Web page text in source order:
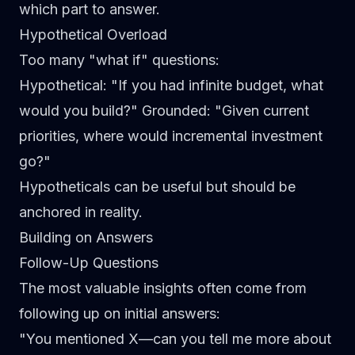
which part to answer.
Hypothetical Overload
Too many "what if" questions:
Hypothetical: "If you had infinite budget, what
would you build?" Grounded: "Given current
priorities, where would incremental investment
go?"
Hypotheticals can be useful but should be
anchored in reality.
Building on Answers
Follow-Up Questions
The most valuable insights often come from
following up on initial answers:
"You mentioned X—can you tell me more about